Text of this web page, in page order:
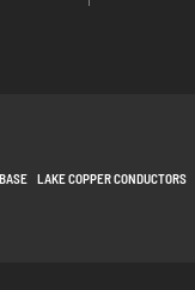
LAKE COPPER CONDUCTORS